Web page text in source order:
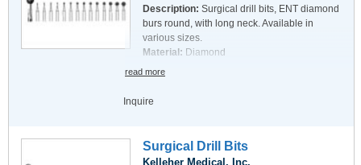
Description: Surgical drill bits, ENT diamond
burs round, with long neck. Available in
various sizes.
Material: Diamond
read more
Inquire
Surgical Drill Bits
Kelleher Medical, Inc.